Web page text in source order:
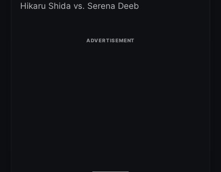
Hikaru Shida vs. Serena Deeb